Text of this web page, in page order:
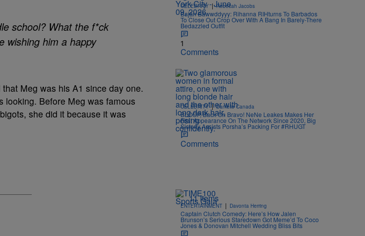
school? What the f*ck
wishing him a happy
Meg was his A1 since day one.
looking. Before Meg was famous
she did it because it was
CELEBRITY | Rebecah Jacobs
Bajan Bawwddyyy: Rihanna RIHturns To Barbados
To Close Out Crop Over With A Bang In Barely-There
Bedazzled Outfit
1
Comments
CELEBRITY | Danielle Canada
BLOOP, Back On Bravo! NeNe Leakes Makes Her
First Appearance On The Network Since 2020, Big
Sisterly Assists Porsha’s Packing For #RHUGT
Comments
11 Items
ENTERTAINMENT | Davonta Herring
Captain Clutch Comedy: Here’s How Jalen
Brunson’s Serious Staredown Got Meme’d To Coco
Jones & Donovan Mitchell Wedding Bliss Bits